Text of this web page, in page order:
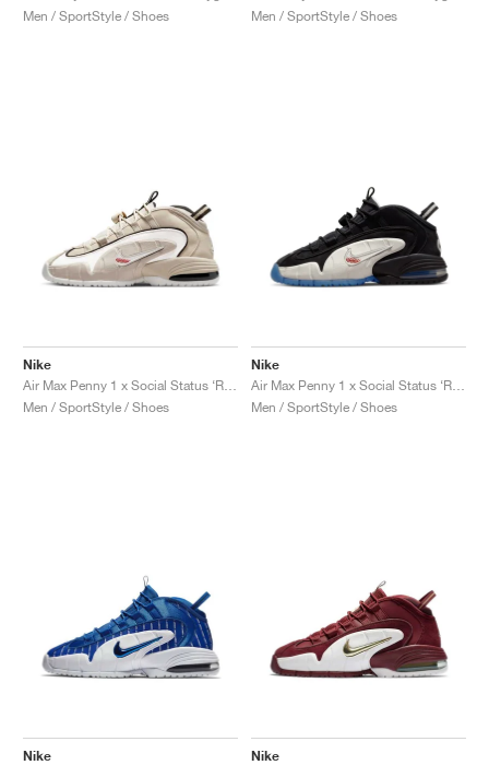
Men / SportStyle / Shoes
Men / SportStyle / Shoes
Nike
Men / SportStyle / Shoes
Nike
Men / SportStyle / Shoes
Nike
Nike